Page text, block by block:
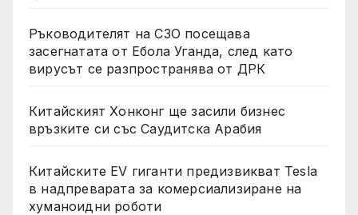
Ръководителят на СЗО посещава
засегнатата от Ебола Уганда, след като
вирусът се разпространява от ДРК
Китайският Хонконг ще засили бизнес
връзките си със Саудитска Арабия
Китайските EV гиганти предизвикват Tesla
в надпреварата за комерсиализиране на
хуманоидни роботи